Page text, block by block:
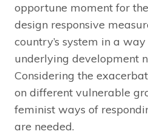
opportune moment for
design responsive
country’s system in a
underlying development
Considering the
on different vulnerable
feminist ways of
are needed.